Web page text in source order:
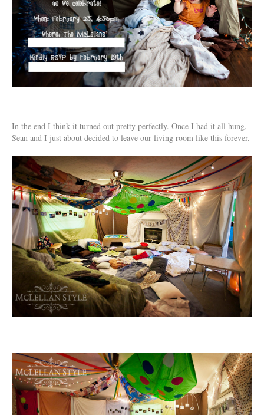
In the end I think it turned out pretty perfectly. Once I had it all hung,
Sean and I just about decided to leave our living room like this forever.